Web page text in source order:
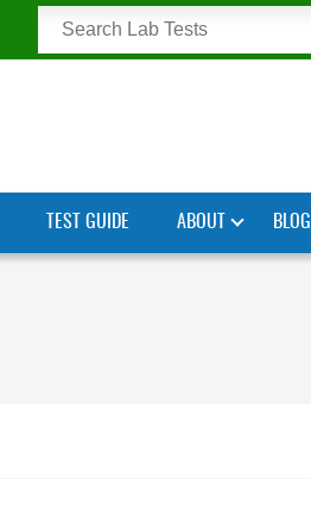
TEST GUIDE ABOUT BLOG